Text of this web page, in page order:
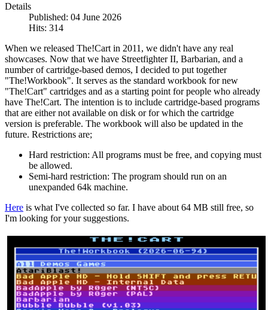
Details
Published: 04 June 2026
Hits: 314
When we released The!Cart in 2011, we didn't have any real
showcases. Now that we have Streetfighter II, Barbarian, and a
number of cartridge-based demos, I decided to put together
"The!Workbook". It serves as the standard workbook for new
"The!Cart" cartridges and as a starting point for people who already
have The!Cart. The intention is to include cartridge-based programs
that are either not available on disk or for which the cartridge
version is preferable. The workbook will also be updated in the
future. Restrictions are;
Hard restriction: All programs must be free, and copying must
be allowed.
Semi-hard restriction: The program should run on an
unexpanded 64k machine.
Here is what I've collected so far. I have about 64 MB still free, so
I'm looking for your suggestions.